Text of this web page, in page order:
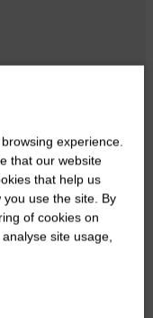
experience.
that our website
that help us
use the site. By
of cookies on
site usage,